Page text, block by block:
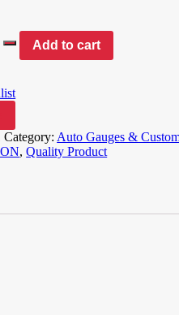
Add to cart
Category: Auto Gauges &
,Quality Product